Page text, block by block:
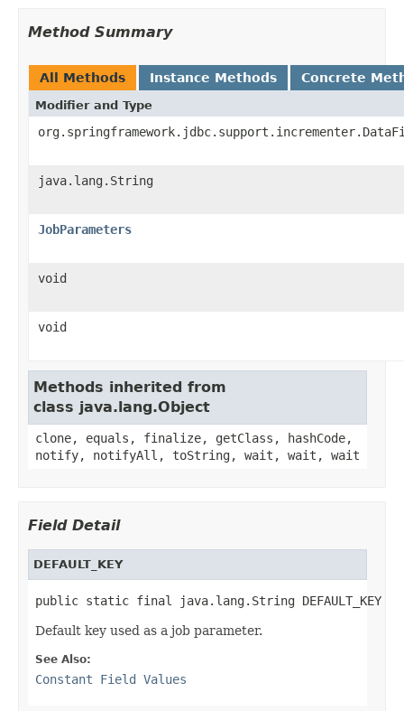
Method Summary
All Methods Instance Methods Concrete
Modifier and Type
java.lang.String
JobParameters
void
void
Methods inherited from
class java.lang.Object
clone, equals, finalize, getClass, hashCode,
notify, notifyAll, toString, wait, wait, wait
Field Detail
DEFAULT_KEY
public static final java.lang.String DEFAULT_KEY
Default key used as a job parameter.
See Also:
Constant Field Values